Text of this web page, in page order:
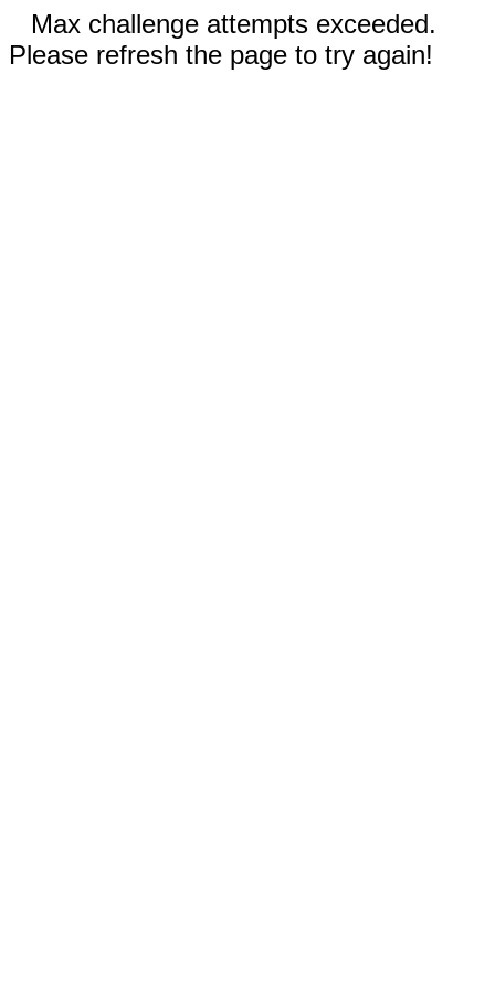
Max challenge attempts exceeded.
Please refresh the page to try again!